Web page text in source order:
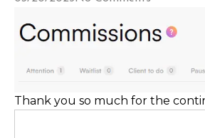
Thank you so much for the